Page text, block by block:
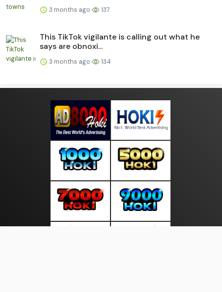
3 months ago 137
This TikTok vigilante is calling out what he
says are obnoxi...
3 months ago 134